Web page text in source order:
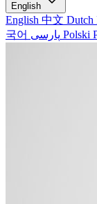
English
English 中文 Dutch
국어
Polski